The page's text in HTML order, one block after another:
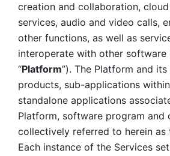
creation and collaboration,
services, audio and video calls,
other functions, as well as
interoperate with other software
“Platform”). The Platform and
products, sub-applications
standalone applications
Platform, software program and
collectively referred to herein as
Each instance of the Services